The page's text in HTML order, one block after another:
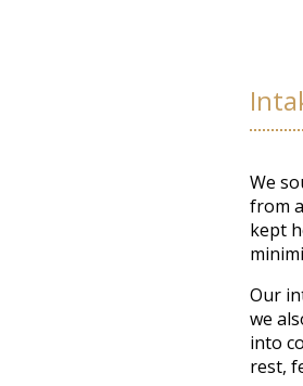
We
from
kept
Our
we
into
rest,